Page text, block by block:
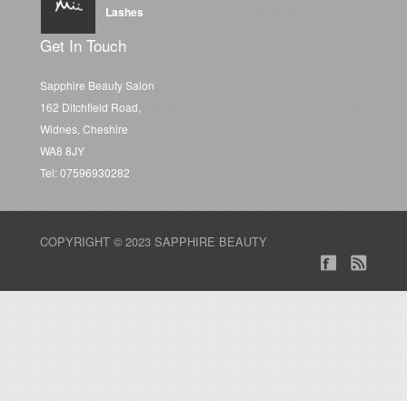
Lashes
Get In Touch
Sapphire Beauty Salon
162 Ditchfield Road,
Widnes, Cheshire
WA8 8JY
Tel: 07596930282
COPYRIGHT © 2023 SAPPHIRE BEAUTY